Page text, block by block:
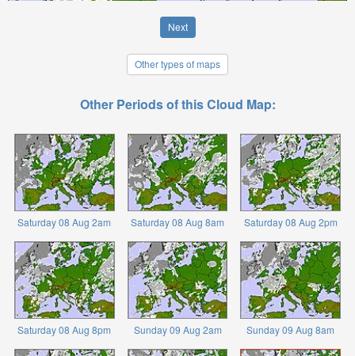
Next
Other types of maps
Other Periods of this Cloud Map:
Saturday 08 Aug 2am Saturday 08 Aug 8am Saturday 08 Aug 2pm
Saturday 08 Aug 8pm Sunday 09 Aug 2am Sunday 09 Aug 8am